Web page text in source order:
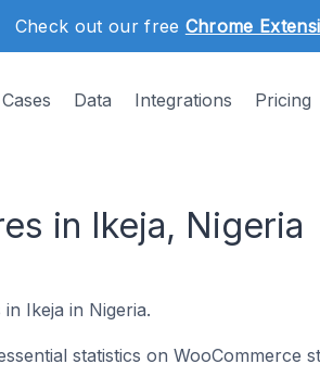
Check out our free Chrome
Data Integrations Pricing
in Ikeja, Nigeria
Ikeja in Nigeria.
statistics on WooCommerce